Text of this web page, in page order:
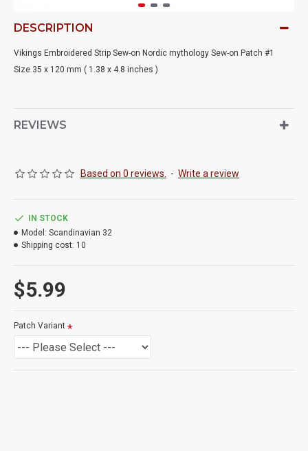
DESCRIPTION
Vikings Embroidered Strip Sew-on Nordic mythology Sew-on Patch #1
Size 35 x 120 mm ( 1.38 x 4.8 inches )
REVIEWS
Based on 0 reviews. - Write a review
$5.99
IN STOCK
Model: Scandinavian 32
Shipping cost: 10
Patch Variant